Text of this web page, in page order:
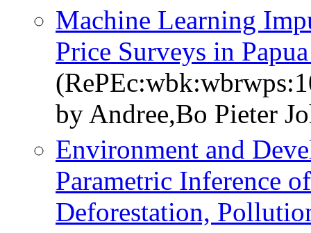
Machine Learning
Price Surveys in
by Andree,Bo Pieter
Environment and
Parametric Inference
Deforestation,